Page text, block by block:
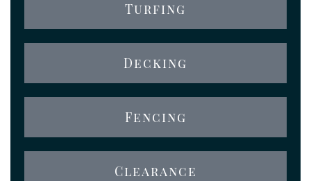
Turfing
Decking
Fencing
Clearance